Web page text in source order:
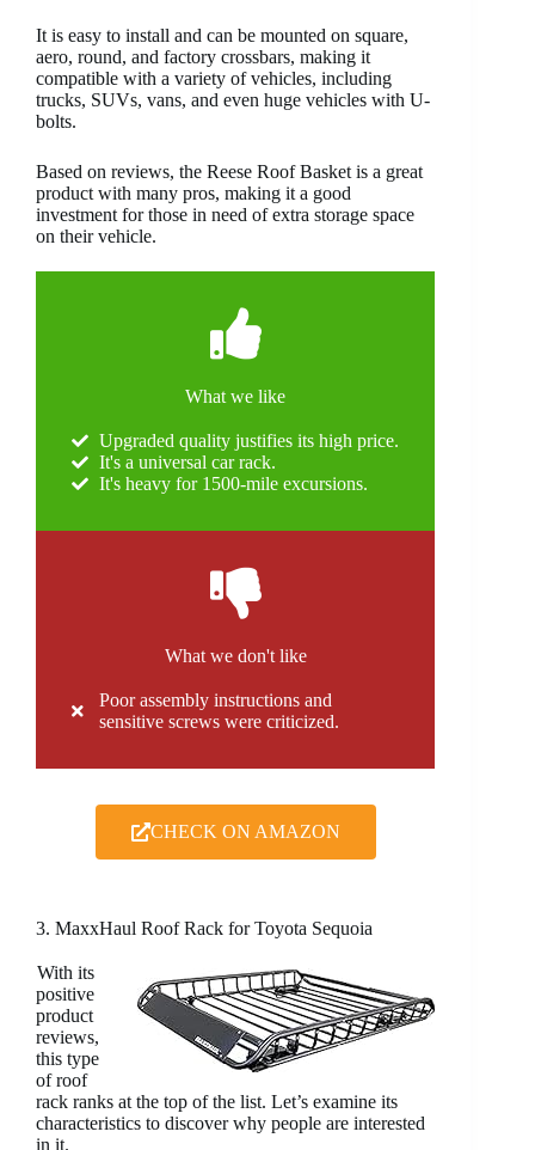
It is easy to install and can be mounted on square,
aero, round, and factory crossbars, making it
compatible with a variety of vehicles, including
trucks, SUVs, vans, and even huge vehicles with U-
bolts.
Based on reviews, the Reese Roof Basket is a great
product with many pros, making it a good
investment for those in need of extra storage space
on their vehicle.
What we like
Upgraded quality justifies its high price.
It's a universal car rack.
It's heavy for 1500-mile excursions.
What we don't like
Poor assembly instructions and
sensitive screws were criticized.
CHECK ON AMAZON
3. MaxxHaul Roof Rack for Toyota Sequoia
With its
positive
product
reviews,
this type
of roof
rack ranks at the top of the list. Let’s examine its
characteristics to discover why people are interested
in it.